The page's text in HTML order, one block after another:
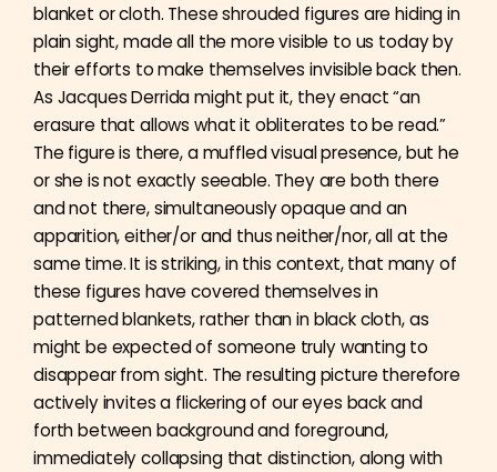
blanket or cloth. These shrouded figures are hiding in
plain sight, made all the more visible to us today by
their efforts to make themselves invisible back then.
As Jacques Derrida might put it, they enact “an
erasure that allows what it obliterates to be read.”
The figure is there, a muffled visual presence, but he
or she is not exactly seeable. They are both there
and not there, simultaneously opaque and an
apparition, either/or and thus neither/nor, all at the
same time. It is striking, in this context, that many of
these figures have covered themselves in
patterned blankets, rather than in black cloth, as
might be expected of someone truly wanting to
disappear from sight. The resulting picture therefore
actively invites a flickering of our eyes back and
forth between background and foreground,
immediately collapsing that distinction, along with